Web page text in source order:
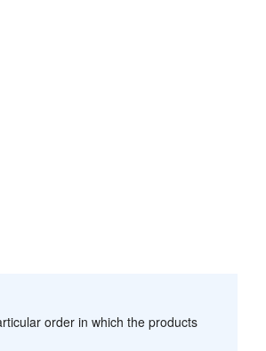
order in which the products